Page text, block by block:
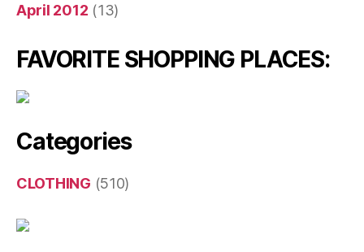
April 2012 (13)
FAVORITE SHOPPING PLACES:
Categories
CLOTHING (510)